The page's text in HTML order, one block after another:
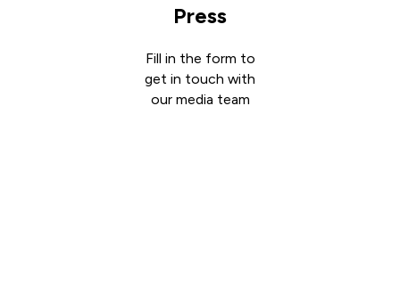
Press
Fill in the form to
get in touch with
our media team